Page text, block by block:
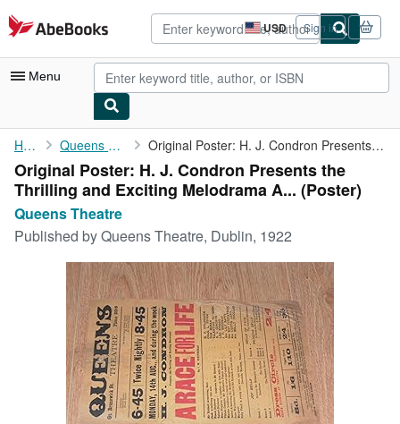
Skip to main content
AbeBooks.com USD
Site
shopping
preferences
Sign in
Menu
My Account
My Purchases
Advanced Search
Browse Collections
Rare Books
Art & Collectibles
Textbooks
Start Selling
Home Queens Theatre Original Poster: H. J. Condron Presents the Thrilling and ...
Original Poster: H. J. Condron Presents the
Thrilling and Exciting Melodrama A... (Poster)
Queens Theatre
Published byQueens Theatre, Dublin, 1922